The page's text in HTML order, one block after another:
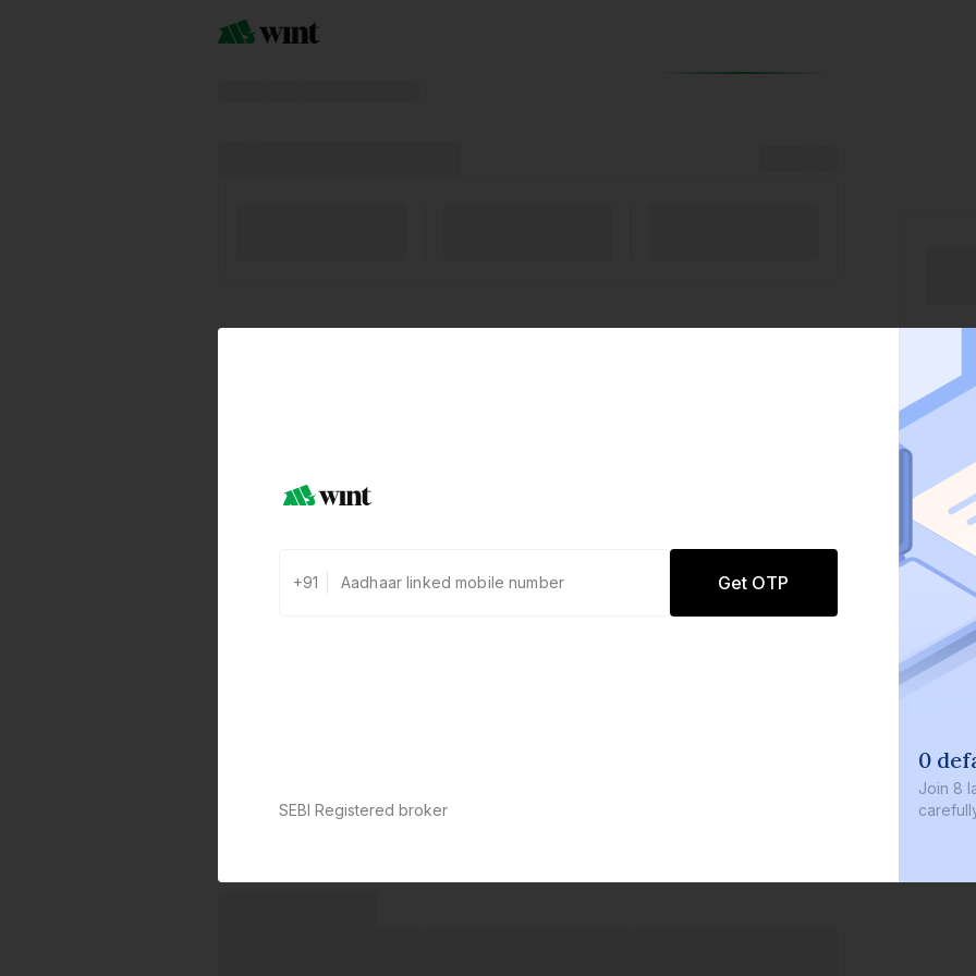
+91 Get OTP
SEBI Registered broker
0
Join 8